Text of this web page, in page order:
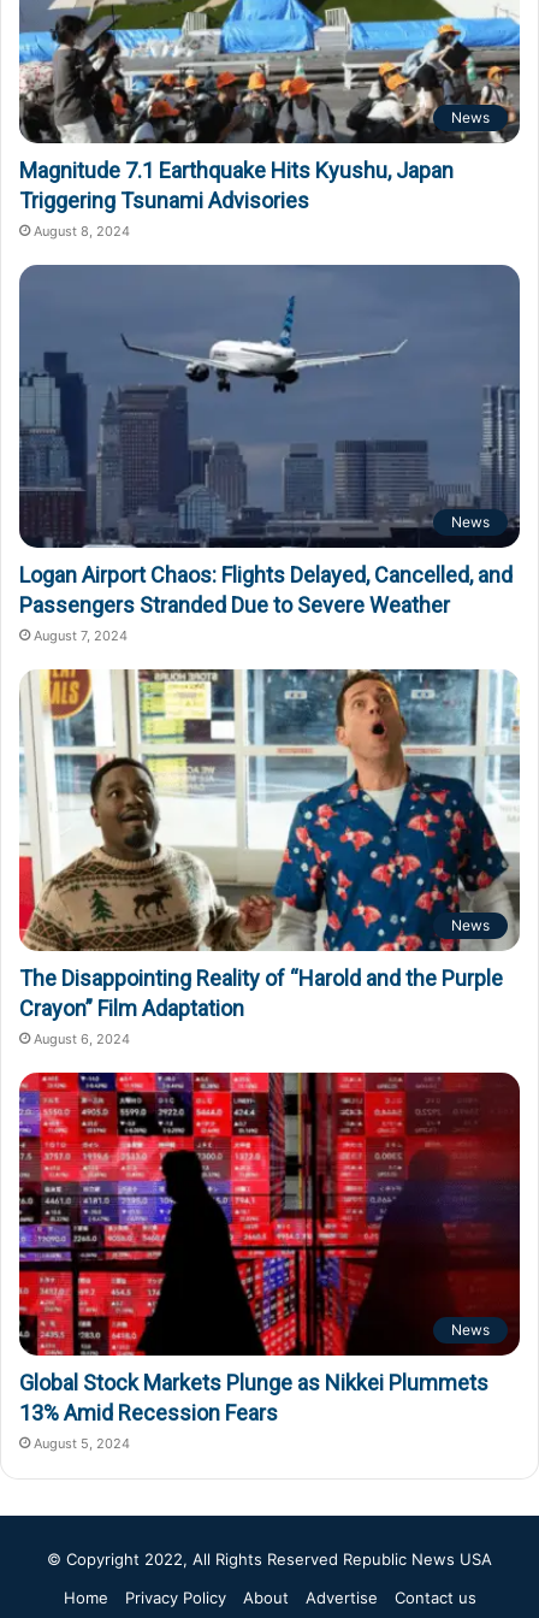
News
Magnitude 7.1 Earthquake Hits Kyushu, Japan
Triggering Tsunami Advisories
August 8, 2024
News
Logan Airport Chaos: Flights Delayed, Cancelled, and
Passengers Stranded Due to Severe Weather
August 7, 2024
News
The Disappointing Reality of “Harold and the Purple
Crayon” Film Adaptation
August 6, 2024
News
Global Stock Markets Plunge as Nikkei Plummets
13% Amid Recession Fears
August 5, 2024
© Copyright 2022, All Rights Reserved Republic News USA
Home
Privacy Policy About Advertise Contact us